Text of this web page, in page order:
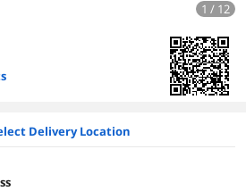
1 / 12
Delivery Location